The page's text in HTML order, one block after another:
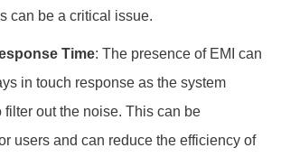
can be a critical issue.
Time: The presence of EMI can
in touch response as the system
filter out the noise. This can be
users and can reduce the efficiency of